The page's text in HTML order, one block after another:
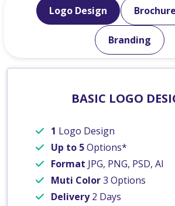
Logo Design
Branding
BASIC LOGO
1 Logo Design
Up to 5Options*
Format JPG, PNG, PSD, AI
Muti Color3 Options
Delivery2 Days